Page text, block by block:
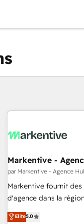
Markentive -
par Markentive - Agence
Markentive fournit
d'agence dans la
de 115 experts en
CRM et webdesign. Markentive is both a consulting firm, a
Elite5.0